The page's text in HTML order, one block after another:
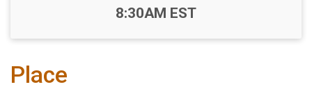
Time:
8:30AM EST
Place